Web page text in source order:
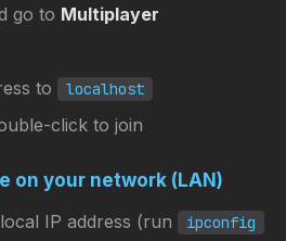
go to Multiplayer
to
localhost
click to join
on your network (LAN)
IP address (run
ipconfig